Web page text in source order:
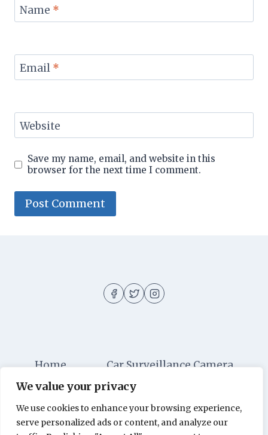
We value your privacy
We use cookies to enhance your browsing experience,
serve personalized ads or content, and analyze our
Name *
Email *
Website
Save my name, email, and website in this
browser for the next time I comment.
Home
Car Surveillance Camera
Car Security
Dashboard Cameras
Digital Security
Car Alarm Systems
Videos